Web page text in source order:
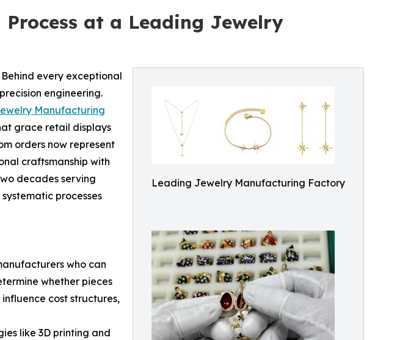
at a Leading Jewelry
Leading Jewelry Manufacturing Factory
every exceptional
engineering.
Manufacturing
grace retail displays
orders now represent
craftsmanship with
decades serving
processes
who can
whether pieces
cost structures,
like 3D printing and